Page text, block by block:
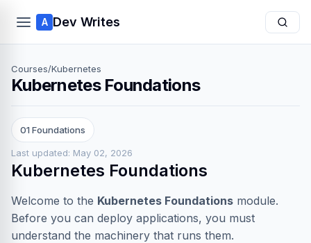
A Dev Writes
Courses/Kubernetes
Kubernetes Foundations
01 Foundations
Last updated: May 02, 2026
Kubernetes Foundations
Welcome to the Kubernetes Foundations module.
Before you can deploy applications, you must
understand the machinery that runs them.